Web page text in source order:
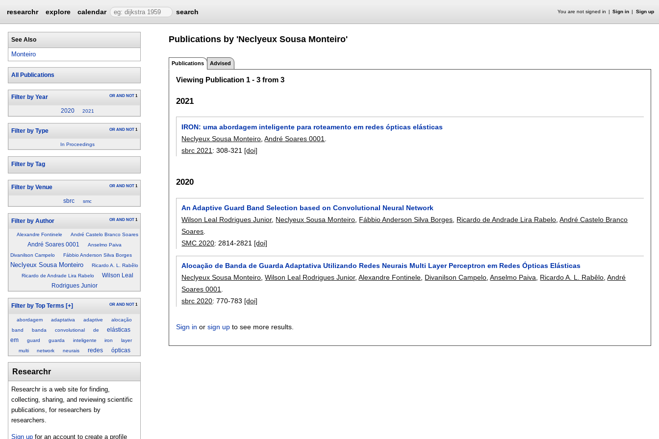
researchr explore calendar search You are not signed in Sign in Sign up
See Also
Monteiro
All Publications
Filter by Year OR AND NOT 1
2020 2021
Filter by Type OR AND NOT 1
In Proceedings
Filter by Tag
Filter by Venue OR AND NOT 1
sbrc smc
Filter by Author OR AND NOT 1
Alexandre Fontinele André Castelo Branco Soares
André Soares 0001
Anselmo Paiva
Divanilson Campelo
Fábbio Anderson Silva Borges
Neclyeux Sousa Monteiro
Ricardo A. L. Rabêlo
Ricardo de Andrade Lira Rabelo
Wilson Leal
Rodrigues Junior
Filter by Top Terms [+] OR AND NOT 1
abordagem adaptativa adaptive
alocação
band
banda convolutional de
elásticas
em
guard guarda inteligente iron
layer
multi
network neurais redes ópticas
Researchr
Researchr is a web site for finding,
collecting, sharing, and reviewing scientific
publications, for researchers by
researchers.
Sign up for an account to create a profile
Publications by 'Neclyeux Sousa Monteiro'
Publications Advised
Viewing Publication 1 - 3 from 3
2021
IRON: uma abordagem inteligente para roteamento em redes ópticas elásticas
Neclyeux Sousa Monteiro ,André Soares 0001
sbrc 2021 :308-321 [doi]
2020
An Adaptive Guard Band Selection based on Convolutional Neural Network
Wilson Leal Rodrigues Junior, Neclyeux Sousa Monteiro Fábbio Anderson Silva Borges Ricardo de Andrade Lira Rabelo ,André Castelo Branco
Soares
SMC 2020: 2814-2821 [doi]
Alocação de Banda de Guarda Adaptativa Utilizando Redes Neurais Multi Layer Perceptron em Redes Ópticas Elásticas
Neclyeux Sousa Monteiro,Wilson Leal Rodrigues Junior,Alexandre Fontinele, Divanilson Campelo,Anselmo Paiva, Ricardo A. L. Rabêlo,André
Soares 0001.
sbrc 2020:770-783 [doi]
Sign in orsign up to see more results.